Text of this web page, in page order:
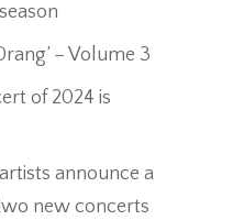
– Volume 3
of 2024 is
announce a
new concerts